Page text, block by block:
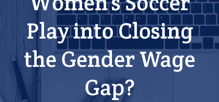
Play into Closing
the Gender Wage
Gap?